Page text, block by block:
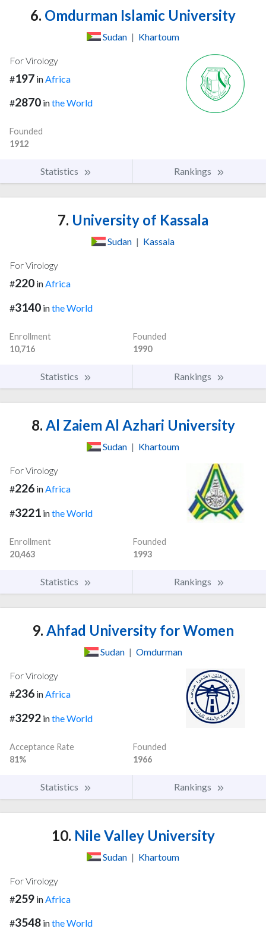
6. Omdurman Islamic University
Sudan | Khartoum
For Virology
#197 in Africa
#2870 inthe World
Founded
1912
Statistics Rankings
7. University of Kassala
Sudan | Kassala
For Virology
#220 inAfrica
#3140 inthe World
Enrollment
10,716
Founded
1990
Statistics Rankings
8. Al Zaiem Al Azhari University
Sudan | Khartoum
For Virology
#226 inAfrica
#3221 inthe World
Enrollment
20,463
Founded
1993
Statistics Rankings
9. Ahfad University for Women
Sudan | Omdurman
For Virology
#236 in Africa
#3292 inthe World
Acceptance Rate
81%
Founded
1966
Statistics Rankings
10. Nile Valley University
Sudan | Khartoum
For Virology
#259 in Africa
#3548 inthe World